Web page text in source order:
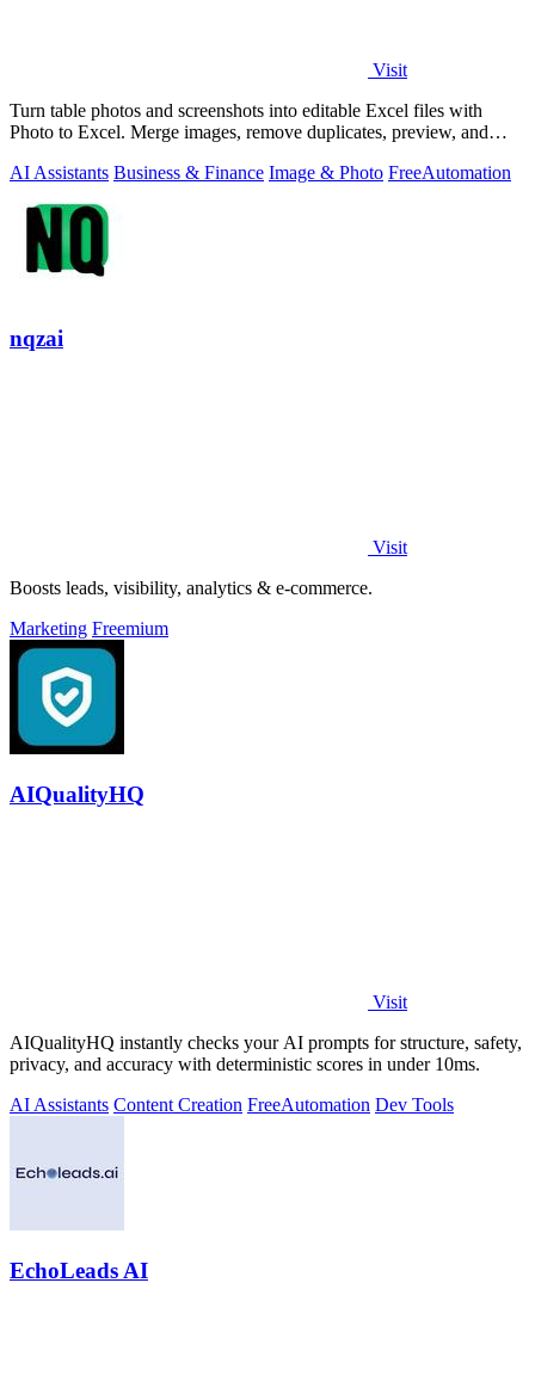
Visit
Turn table photos and screenshots into editable Excel files with
Photo to Excel. Merge images, remove duplicates, preview, and
AI Assistants Business & Finance Image & Photo FreeAutomation
nqzai
Visit
Boosts leads, visibility, analytics & e-commerce.
Marketing Freemium
AIQualityHQ
Visit
AIQualityHQ instantly checks your AI prompts for structure, safety,
privacy, and accuracy with deterministic scores in under 10ms.
AI Assistants Content Creation FreeAutomation Dev Tools
EchoLeads AI